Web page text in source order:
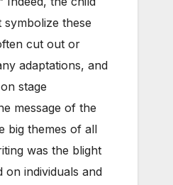
these
cut out or
adaptations, and
stage
message of the
big themes of all
was the blight
on individuals and